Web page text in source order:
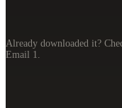
Already downloaded it?
Email 1.